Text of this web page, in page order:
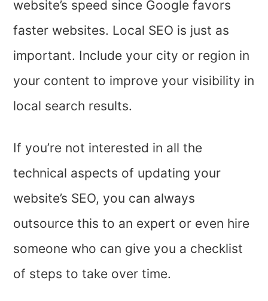
website’s speed since Google favors
faster websites. Local SEO is just as
important. Include your city or region in
your content to improve your visibility in
local search results.
If you’re not interested in all the
technical aspects of updating your
website’s SEO, you can always
outsource this to an expert or even hire
someone who can give you a checklist
of steps to take over time.